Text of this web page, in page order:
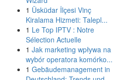
1 Üsküdar İlçesi Vinç
Kiralama Hizmeti: Talepl...
1 Le Top IPTV : Notre
Sélection Actuelle
1 Jak marketing wpływa na
wybór operatora komórko...
1 Gebäudemanagement in